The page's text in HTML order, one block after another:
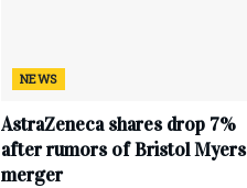
NEWS
AstraZeneca shares drop 7%
after rumors of Bristol Myers
merger